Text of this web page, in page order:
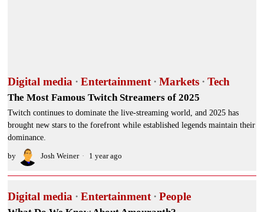
Digital media · Entertainment · Markets · Tech
The Most Famous Twitch Streamers of 2025
Twitch continues to dominate the live-streaming world, and 2025 has
brought new stars to the forefront while established legends maintain their
dominance.
by Josh Weiner 1 year ago
Digital media · Entertainment · People